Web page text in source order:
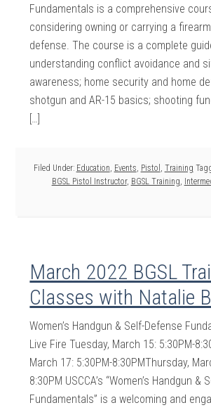
Fundamentals is a comprehensive
considering owning or carrying a
defense. The course is a complete
understanding conflict avoidance and
awareness; home security and home
shotgun and AR-15 basics; shooting
[…]
Filed Under: Education, Events, Pistol , Training
BGSL Pistol Instructor, BGSL Training,
March 2022 BGSL
Classes with Natalie
Women’s Handgun & Self-Defense
Live Fire Tuesday, March 15: 5:30PM-
March 17: 5:30PM-8:30PMThursday,
8:30PM USCCA’s “Women’s Handgun &
Fundamentals” is a welcoming and